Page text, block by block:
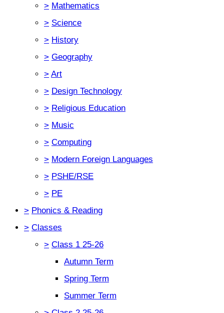
> Mathematics
> Science
> History
> Geography
> Art
> Design Technology
> Religious Education
> Music
> Computing
> Modern Foreign Languages
> PSHE/RSE
> PE
> Phonics & Reading
> Classes
> Class 1 25-26
Autumn Term
Spring Term
Summer Term